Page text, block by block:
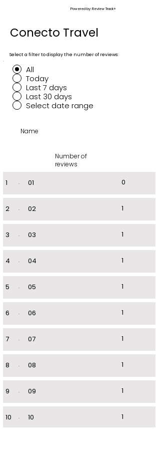
Powered by: Review Track+
Conecto Travel
Select a filter to display the number of reviews:
All
Today
Last 7 days
Last 30 days
Select date range
Name
Number of
reviews
1 . 01 0
2 . 02 1
3 . 03 1
4 . 04 1
5 . 05 1
6 . 06 1
7 . 07 1
8 . 08 1
9 . 09 1
10 . 10 1